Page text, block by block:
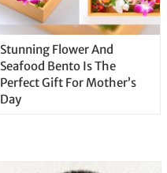
Stunning Flower And
Seafood Bento Is The
Perfect Gift For Mother’s
Day